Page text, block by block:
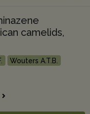
camelids,
Wouters A.T.B.